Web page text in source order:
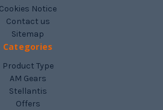
Cookies Notice
Contact us
Sitemap
Categories
Product Type
AM Gears
Stellantis
Offers